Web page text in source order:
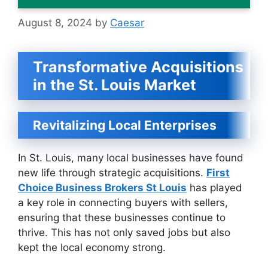
August 8, 2024 by Caesar
Transformative Acquisitions
in the St. Louis Market
Revitalizing Local Enterprises
In St. Louis, many local businesses have found
new life through strategic acquisitions. First
Choice Business Brokers St Louis has played
a key role in connecting buyers with sellers,
ensuring that these businesses continue to
thrive. This has not only saved jobs but also
kept the local economy strong.